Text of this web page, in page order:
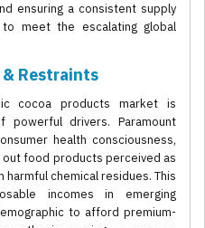
ensuring a consistent supply
meet the escalating global
Restraints
cocoa products market is
drivers. Paramount
health consciousness,
food products perceived as
chemical residues. This
incomes in emerging
to afford premium-